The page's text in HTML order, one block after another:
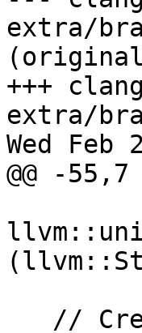
extra/
+++
extra/
Wed Feb
@@ -